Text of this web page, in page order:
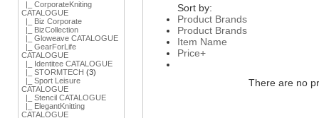
|_ CorporateKniting
CATALOGUE
|_ Biz Corporate
|_ BizCollection
|_ Gloweave CATALOGUE
|_ GearForLife
CATALOGUE
|_ Identitee CATALOGUE
|_ STORMTECH (3)
|_ Sport Leisure
CATALOGUE
|_ Stencil CATALOGUE
|_ ElegantKnitting
CATALOGUE
Sort by:
Product Brands
Product Brands
Item Name
Price+
There are no